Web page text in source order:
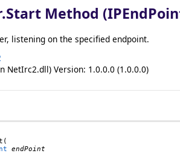
.Start Method
listening on the specified endpoint.
NetIrc2.dll) Version: 1.0.0.0 (1.0.0.0)
(
endPoint